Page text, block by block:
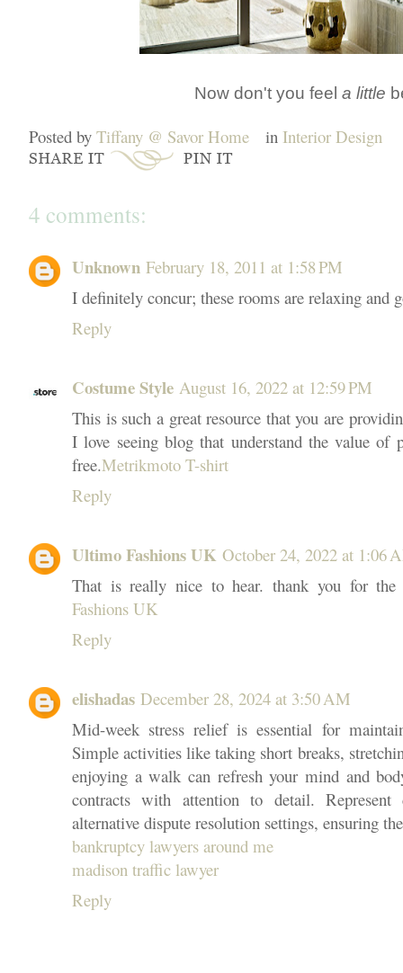
Now don't you feel a little
Posted by Tiffany @ Savor Home in Interior Design
4 comments:
Unknown February 18, 2011 at 1:58 PM
I definitely concur; these rooms are relaxing and
Reply
Costume Style August 16, 2022 at 12:59 PM
This is such a great resource that you are
I love seeing blog that understand the value of
free.Metrikmoto T-shirt
Reply
Ultimo Fashions UK October 24, 2022 at 1:06
That is really nice to hear. thank you for the
Fashions UK
Reply
elishadas December 28, 2024 at 3:50 AM
Mid-week stress relief is essential for
Simple activities like taking short breaks,
enjoying a walk can refresh your mind and
contracts with attention to detail.
alternative dispute resolution settings, ensuring
bankruptcy lawyers around me
madison traffic lawyer
Reply